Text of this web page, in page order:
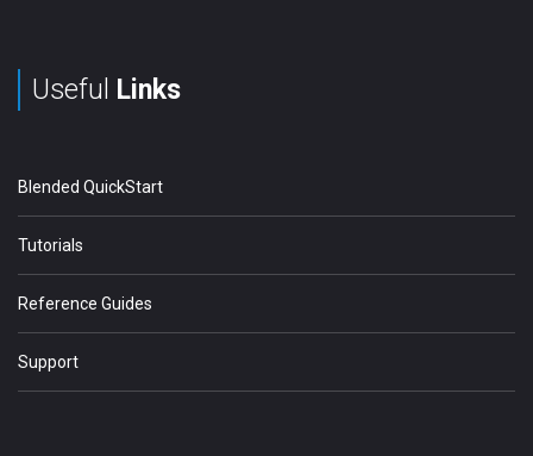
Useful Links
Blended QuickStart
Tutorials
Reference Guides
Support